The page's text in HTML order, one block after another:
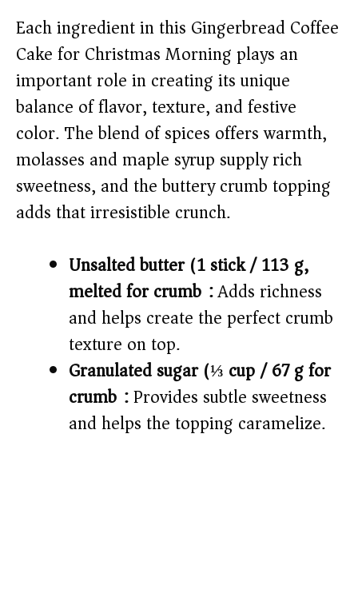
V
i
d
e
o
Each ingredient in this Gingerbread Coffee
Cake for Christmas Morning plays an
important role in creating its unique
balance of flavor, texture, and festive
color. The blend of spices offers warmth,
molasses and maple syrup supply rich
sweetness, and the buttery crumb topping
adds that irresistible crunch.
Unsalted butter (1 stick / 113 g,
melted for crumb):Adds richness
and helps create the perfect crumb
texture on top.
Granulated sugar (⅓ cup / 67 g for
crumb):Provides subtle sweetness
and helps the topping caramelize.